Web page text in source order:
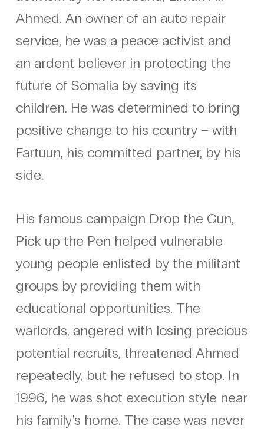
Ahmed. An owner of an auto repair
service, he was a peace activist and
an ardent believer in protecting the
future of Somalia by saving its
children. He was determined to bring
positive change to his country – with
Fartuun, his committed partner, by his
side.
His famous campaign Drop the Gun,
Pick up the Pen helped vulnerable
young people enlisted by the militant
groups by providing them with
educational opportunities. The
warlords, angered with losing precious
potential recruits, threatened Ahmed
repeatedly, but he refused to stop. In
1996, he was shot execution style near
his family’s home. The case was never